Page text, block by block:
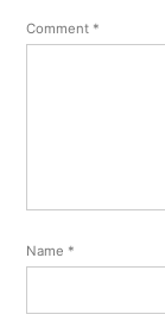
Comment *
Name *